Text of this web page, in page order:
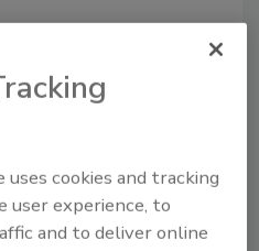
experienced a cloud-
12 months.
cookies and tracking
user experience, to
and to deliver online